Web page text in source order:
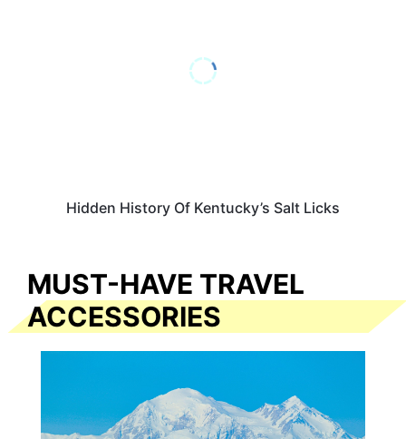
Hidden History Of Kentucky’s Salt Licks
MUST-HAVE TRAVEL
ACCESSORIES